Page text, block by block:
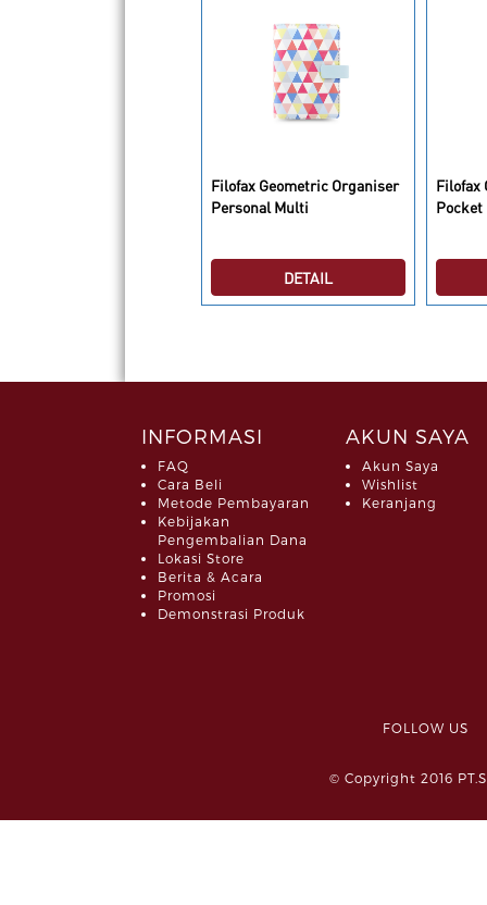
Filofax Geometric Organiser
Personal Multi
DETAIL
Filofax
INFORMASI
FAQ
Cara Beli
Metode Pembayaran
Kebijakan
Pengembalian Dana
Lokasi Store
Berita & Acara
Promosi
Demonstrasi Produk
AKUN SAYA
Akun Saya
Wishlist
Keranjang
FOLLOW
© Copyright 2016